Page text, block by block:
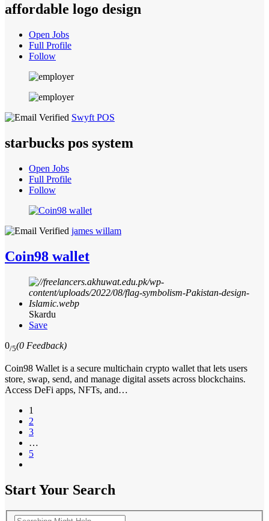
affordable logo design
Open Jobs
Full Profile
Follow
Swyft POS
starbucks pos system
Open Jobs
Full Profile
Follow
james willam
Coin98 wallet
Skardu
Save
0/5(0 Feedback)
Coin98 Wallet is a secure multichain crypto wallet that lets users
store, swap, send, and manage digital assets across blockchains.
Access DeFi apps, NFTs, and…
1
2
3
…
5
Start Your Search